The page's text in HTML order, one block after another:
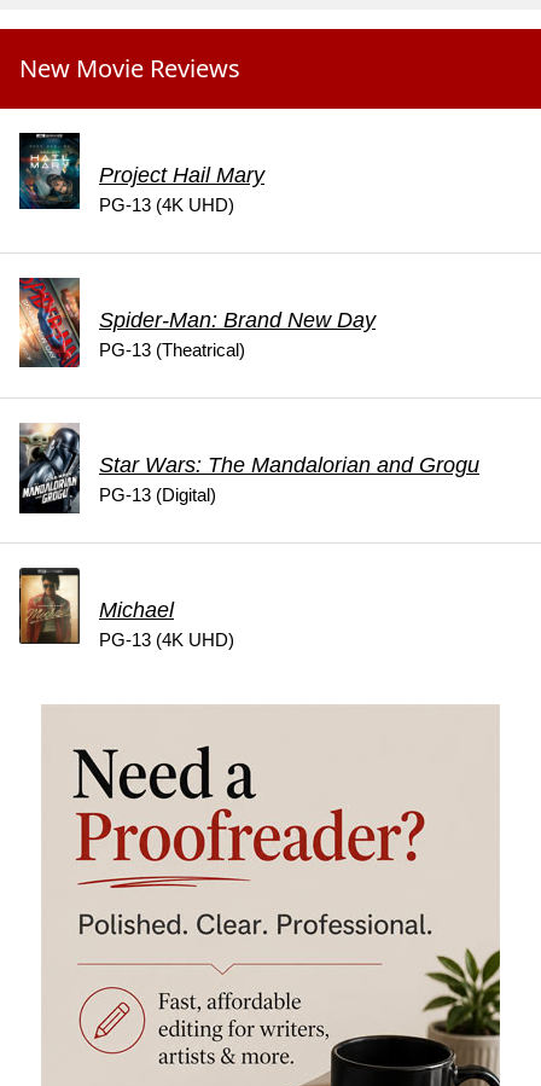
New Movie Reviews
Project Hail Mary
PG-13 (4K UHD)
Spider-Man: Brand New Day
PG-13 (Theatrical)
Star Wars: The Mandalorian and Grogu
PG-13 (Digital)
Michael
PG-13 (4K UHD)